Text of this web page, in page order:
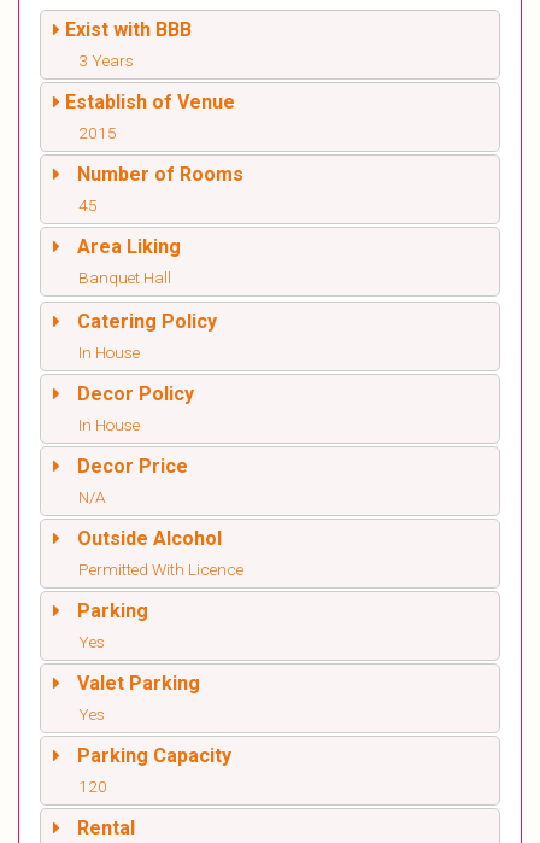
Exist with BBB
3 Years
Establish of Venue
2015
Number of Rooms
45
Area Liking
Banquet Hall
Catering Policy
In House
Decor Policy
In House
Decor Price
N/A
Outside Alcohol
Permitted With Licence
Parking
Yes
Valet Parking
Yes
Parking Capacity
120
Rental